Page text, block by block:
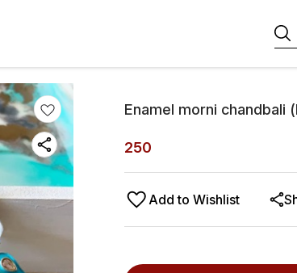
Enamel morni chandbali
250
Add to Wishlist